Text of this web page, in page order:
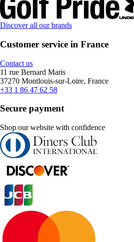
Discover all our brands
Customer service in France
Contact us
11 rue Bernard Maris
37270 Montlouis-sur-Loire, France
+33 1 86 47 62 58
Secure payment
Shop our website with confidence